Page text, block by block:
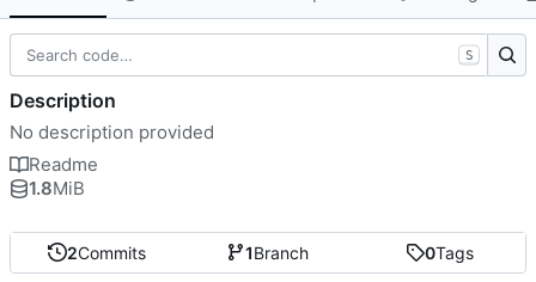
2Commits 1Branch 0Tags
S
Description
No description provided
Readme
1.8MiB